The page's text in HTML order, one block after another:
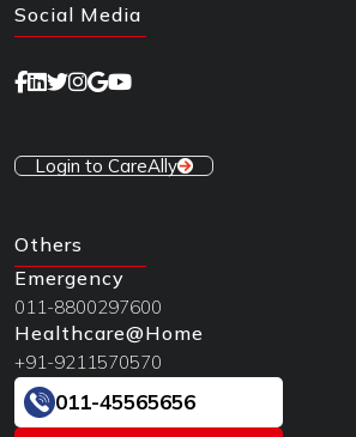
Social Media
Login to CareAlly
Others
Emergency
011-8800297600
Healthcare@Home
+91-9211570570
011-45565656